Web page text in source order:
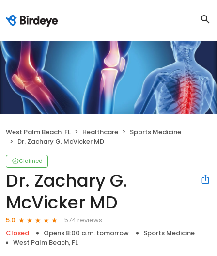
West Palm Beach, FL Healthcare
Sports Medicine
Dr. Zachary G. McVicker MD
Claimed
Dr. Zachary G.
McVicker MD
5.0
574 reviews
Closed
Opens 8:00 a.m. tomorrow
Sports Medicine
West Palm Beach, FL